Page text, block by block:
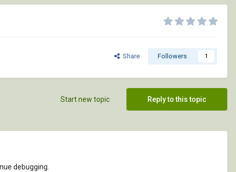
Share Followers 1
Reply to this topic
Start new topic
debugging.